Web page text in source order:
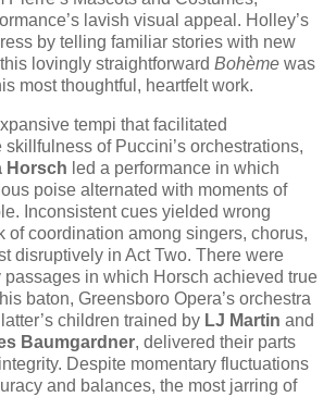
lavish visual appeal. Holley’s
by telling familiar stories with new
lovingly straightforward Bohème was
most thoughtful, heartfelt work.
tempi that facilitated
of Puccini’s orchestrations,
Horsch led a performance in which
poise alternated with moments of
Inconsistent cues yielded wrong
of coordination among singers, chorus,
disruptively in Act Two. There were
passages in which Horsch achieved true
baton, Greensboro Opera’s orchestra
children trained by LJ Martin and
Baumgardner, delivered their parts
Despite momentary fluctuations
and balances, the most jarring of